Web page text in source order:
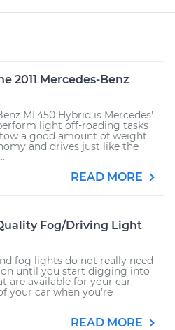
2011 Mercedes-Benz
ML450 Hybrid is Mercedes'
light off-roading tasks
a good amount of weight.
and drives just like the
READ MORE
Fog/Driving Light
fog lights do not really need
until you start digging into
are available for your car.
your car when you’re
READ MORE